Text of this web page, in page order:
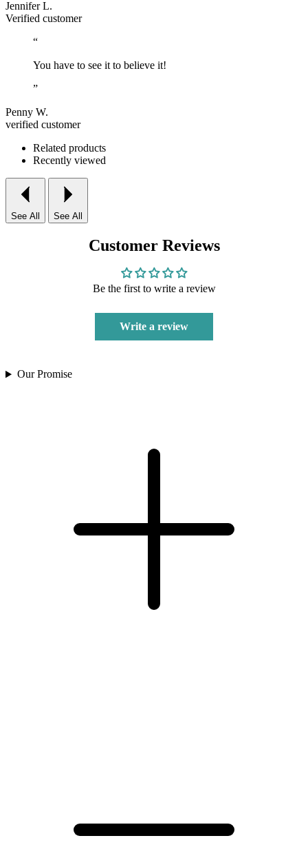
Jennifer L.
Verified customer
“
You have to see it to believe it!
”
Penny W.
verified customer
Related products
Recently viewed
See All See All
Customer Reviews
Be the first to write a review
Write a review
Our Promise